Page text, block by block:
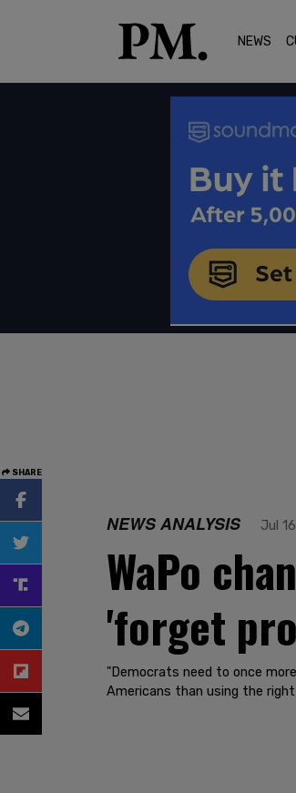
NEWS
SHARE
NEWS ANALYSIS Jul
WaPo
'forget
"Democrats need to once
Americans than using the right